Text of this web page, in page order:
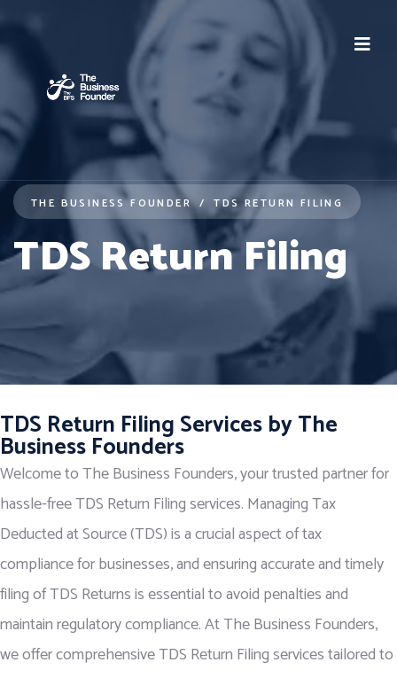
THE BUSINESS FOUNDER TDS RETURN FILING
TDS Return Filing
TDS Return Filing Services by The
Business Founders
Welcome to The Business Founders, your trusted partner for
hassle-free TDS Return Filing services. Managing Tax
Deducted at Source (TDS) is a crucial aspect of tax
compliance for businesses, and ensuring accurate and timely
filing of TDS Returns is essential to avoid penalties and
maintain regulatory compliance. At The Business Founders,
we offer comprehensive TDS Return Filing services tailored to